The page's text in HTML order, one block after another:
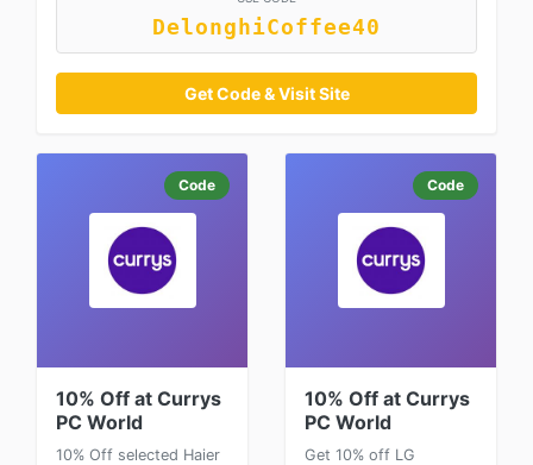
DelonghiCoffee40
Get Code & Visit Site
Code
10% Off at Currys
PC World
10% Off selected Haier
Code
10% Off at Currys
PC World
Get 10% off LG